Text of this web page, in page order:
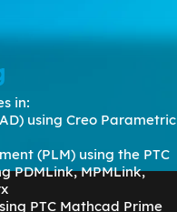
in:
using Creo Parametric
(PLM) using the PTC
PDMLink, MPMLink,
PTC Mathcad Prime